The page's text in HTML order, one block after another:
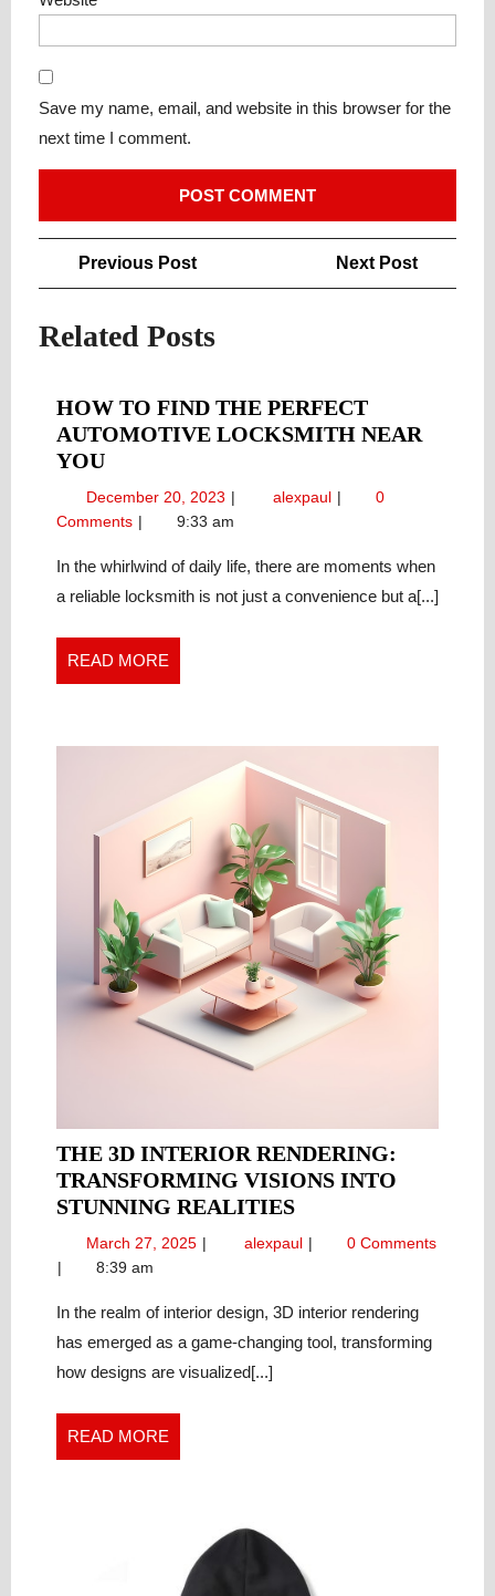
Save my name, email, and website in this browser for the
next time I comment.
Post
navigation
Previous PostPrevious
Next Post
Related Posts
HOW TO FIND THE PERFECT
AUTOMOTIVE LOCKSMITH NEAR
YOUHOW
FIND
PERFECT
AUTOMOTIVE
NEAR
YOU
December 20, 2023 December
20,
alexpaul How
the
Perfect
0
Comments
9:33 am
In the whirlwind of daily life, there are moments when
a reliable locksmith is not just a convenience but a[...]
READ MORE
MORE
THE 3D INTERIOR RENDERING:
TRANSFORMING VISIONS INTO
STUNNING REALITIESTHE
3D
INTERIOR
TRANSFORMING
VISIONS
March 27, 2025 March alexpaul The
Rendering:
Transforming
0 Comments
8:39 am
In the realm of interior design, 3D interior rendering
has emerged as a game-changing tool, transforming
how designs are visualized[...]
READ MORE
MORE